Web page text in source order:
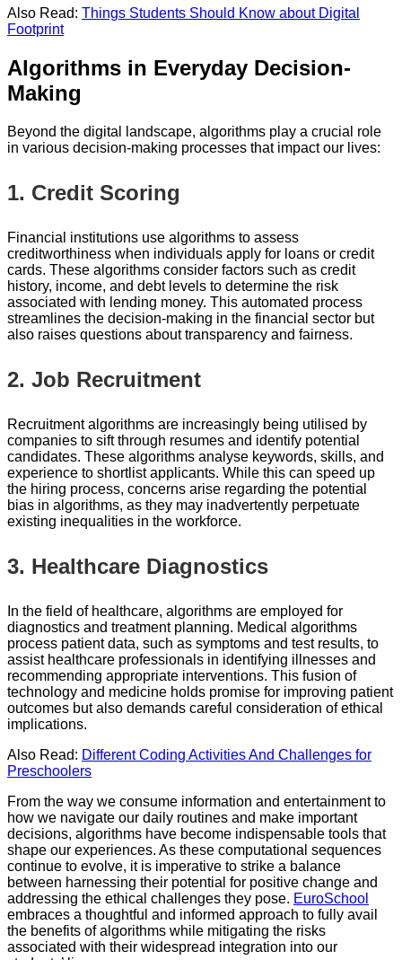
Also Read: Things Students Should Know about Digital
Footprint
Algorithms in Everyday Decision-
Making
Beyond the digital landscape, algorithms play a crucial role
in various decision-making processes that impact our lives:
1. Credit Scoring
Financial institutions use algorithms to assess
creditworthiness when individuals apply for loans or credit
cards. These algorithms consider factors such as credit
history, income, and debt levels to determine the risk
associated with lending money. This automated process
streamlines the decision-making in the financial sector but
also raises questions about transparency and fairness.
2. Job Recruitment
Recruitment algorithms are increasingly being utilised by
companies to sift through resumes and identify potential
candidates. These algorithms analyse keywords, skills, and
experience to shortlist applicants. While this can speed up
the hiring process, concerns arise regarding the potential
bias in algorithms, as they may inadvertently perpetuate
existing inequalities in the workforce.
3. Healthcare Diagnostics
In the field of healthcare, algorithms are employed for
diagnostics and treatment planning. Medical algorithms
process patient data, such as symptoms and test results, to
assist healthcare professionals in identifying illnesses and
recommending appropriate interventions. This fusion of
technology and medicine holds promise for improving patient
outcomes but also demands careful consideration of ethical
implications.
Also Read: Different Coding Activities And Challenges for
Preschoolers
From the way we consume information and entertainment to
how we navigate our daily routines and make important
decisions, algorithms have become indispensable tools that
shape our experiences. As these computational sequences
continue to evolve, it is imperative to strike a balance
between harnessing their potential for positive change and
addressing the ethical challenges they pose. EuroSchool
embraces a thoughtful and informed approach to fully avail
the benefits of algorithms while mitigating the risks
associated with their widespread integration into our